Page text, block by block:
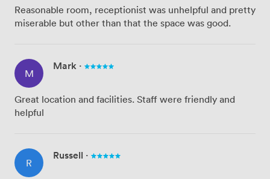
Reasonable room, receptionist was unhelpful and pretty
miserable but other than that the space was good.
M
Mark ·
Great location and facilities. Staff were friendly and
helpful
R
Russell ·